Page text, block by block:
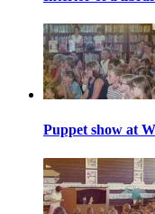
Puppet show at